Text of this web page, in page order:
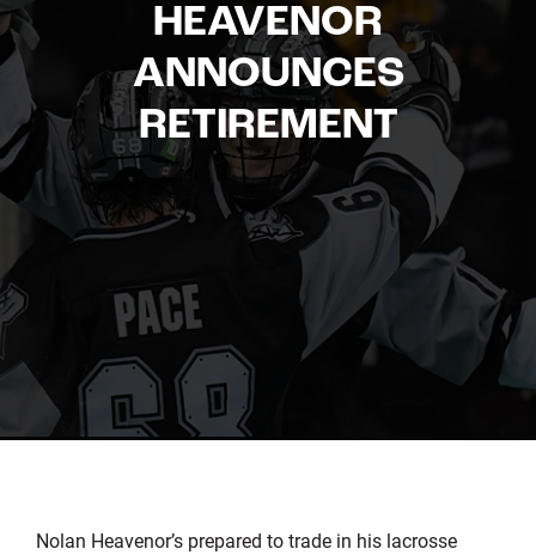
HEAVENOR
ANNOUNCES
RETIREMENT
Nolan Heavenor’s prepared to trade in his lacrosse